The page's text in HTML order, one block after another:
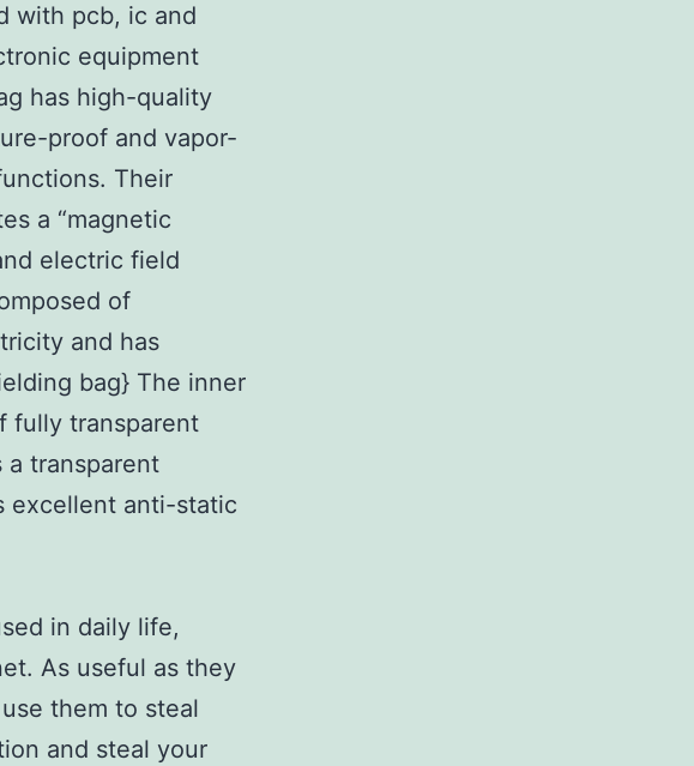
with pcb, ic and
equipment
has high-quality
proof and vapor-
Their
a “magnetic
electric field
of
and has
bag} The inner
fully transparent
a transparent
excellent anti-static
in daily life,
As useful as they
them to steal
and steal your